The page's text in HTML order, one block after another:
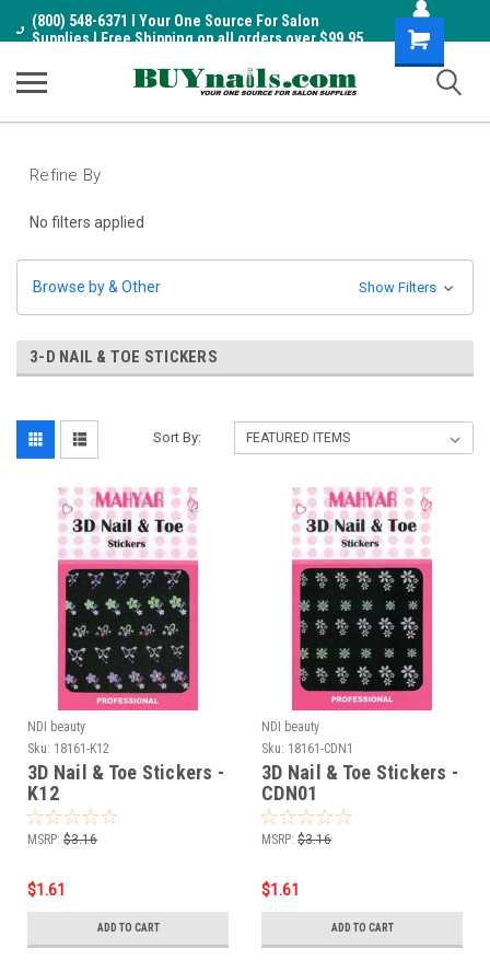
(800) 548-6371 I Your One Source For Salon
Supplies I Free Shipping on all orders over $99.95
Shopping
Cart
Refine By
No filters applied
Browse by & Other Show Filters
3-D NAIL & TOE STICKERS
Sort By:
NDI beauty
Sku: 18161-K12
3D Nail & Toe Stickers -
K12
MSRP: $3.16
$1.61
ADD TO CART
NDI beauty
Sku: 18161-CDN1
3D Nail & Toe Stickers -
CDN01
MSRP: $3.16
$1.61
ADD TO CART